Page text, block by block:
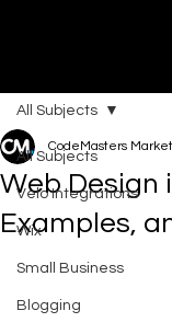
All Subjects
Velo Integrations
Wix
Small Business
Blogging
All Subjects
Web Design
Examples,
CodeMasters